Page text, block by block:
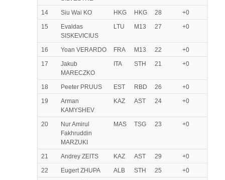
14 Siu Wai KO HKG HKG 28
+0
15
Evaldas
SISKEVICIUS
LTU M13 27 +0
16 Yoan VERARDO FRA M13 22
+0
17
Jakub
MARECZKO
ITA STH 21 +0
18 Peeter PRUUS EST RBD 26
+0
19
Arman
KAMYSHEV
KAZ AST 24 +0
20
Nur Amirul
Fakhruddin
MARZUKI
MAS TSG 23 +0
21 Andrey ZEITS KAZ AST 29
+0
22
Eugert ZHUPA ALB STH 25
+0